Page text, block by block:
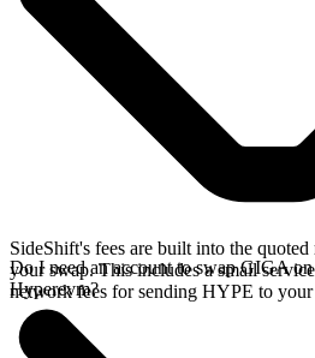
SideShift's fees are built into the
your swap. This includes a small
network fees for sending HYPE to
Do I need an account to swap GIGA
Hyperevm?